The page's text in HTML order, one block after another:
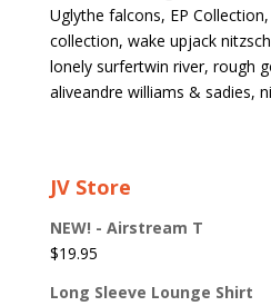
Uglythe falcons, EP
collection, wake upjack
lonely surfertwin river, rough
aliveandre williams & sadies,
JV Store
NEW! - Airstream T
$19.95
Long Sleeve Lounge Shirt